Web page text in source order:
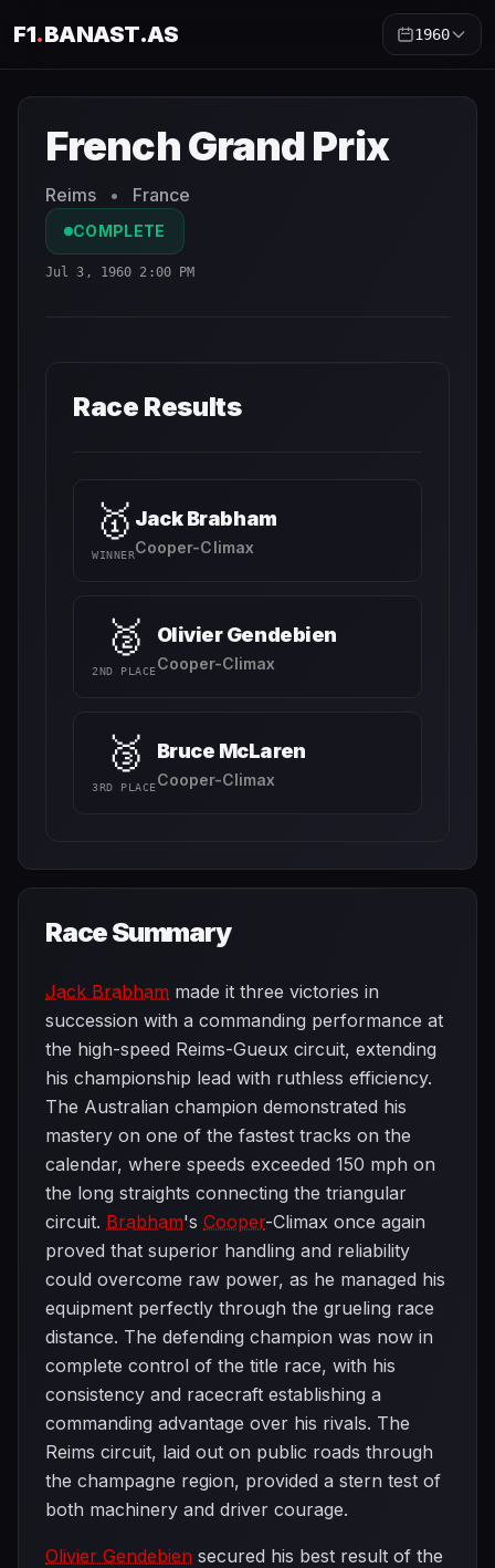
F1.BANAST.AS 1960
French Grand Prix
Reims • France
COMPLETE
Jul 3, 1960 2:00 PM
Race Results
🥇
WINNER
Jack Brabham
Cooper-Climax
🥈
2ND PLACE
Olivier Gendebien
Cooper-Climax
🥉
3RD PLACE
Bruce McLaren
Cooper-Climax
Race Summary
Jack Brabham made it three victories in
succession with a commanding performance at
the high-speed Reims-Gueux circuit, extending
his championship lead with ruthless efficiency.
The Australian champion demonstrated his
mastery on one of the fastest tracks on the
calendar, where speeds exceeded 150 mph on
the long straights connecting the triangular
circuit. Brabham's Cooper-Climax once again
proved that superior handling and reliability
could overcome raw power, as he managed his
equipment perfectly through the grueling race
distance. The defending champion was now in
complete control of the title race, with his
consistency and racecraft establishing a
commanding advantage over his rivals. The
Reims circuit, laid out on public roads through
the champagne region, provided a stern test of
both machinery and driver courage.
Olivier Gendebien secured his best result of the